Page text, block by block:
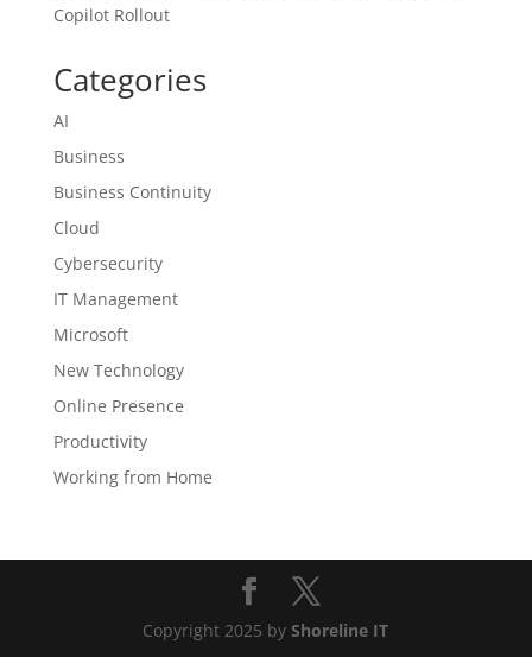
Copilot Rollout
Categories
AI
Business
Business Continuity
Cloud
Cybersecurity
IT Management
Microsoft
New Technology
Online Presence
Productivity
Working from Home
Copyright 2025 byShoreline IT